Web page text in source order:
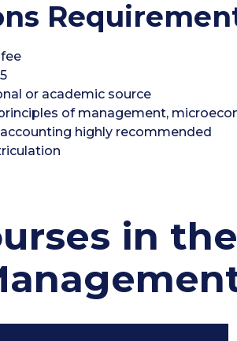
or academic source
of management,
highly recommended
in the